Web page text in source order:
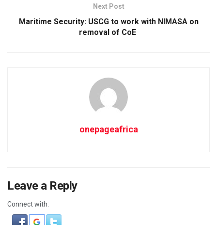
Next Post
Maritime Security: USCG to work with NIMASA on
removal of CoE
onepageafrica
Leave a Reply
Connect with: